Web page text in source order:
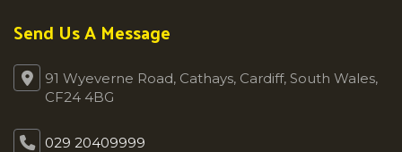
Send Us A Message
91 Wyeverne Road, Cathays, Cardiff, South Wales,
CF24 4BG
029 20409999